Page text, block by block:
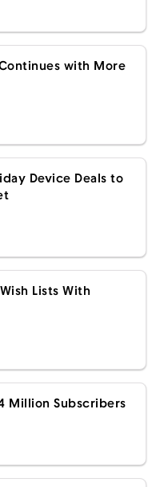
with More
Device Deals to
Lists With
Million Subscribers